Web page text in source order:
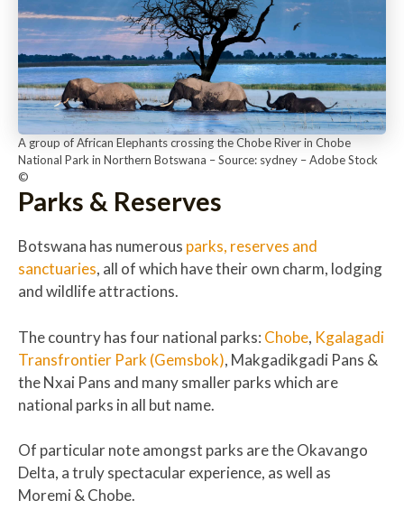
A group of African Elephants crossing the Chobe River in Chobe
National Park in Northern Botswana – Source: sydney – Adobe Stock
©
Parks & Reserves
Botswana has numerous parks, reserves and
sanctuaries, all of which have their own charm, lodging
and wildlife attractions.
The country has four national parks: Chobe, Kgalagadi
Transfrontier Park (Gemsbok), Makgadikgadi Pans &
the Nxai Pans and many smaller parks which are
national parks in all but name.
Of particular note amongst parks are the Okavango
Delta, a truly spectacular experience, as well as
Moremi & Chobe.